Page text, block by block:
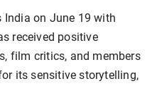
India on June 19 with
received positive
film critics, and members
its sensitive storytelling,